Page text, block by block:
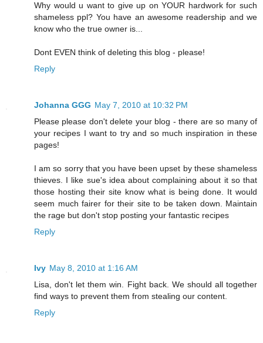
Why would u want to give up on YOUR hardwork for such
shameless ppl? You have an awesome readership and we
know who the true owner is...
Dont EVEN think of deleting this blog - please!
Reply
Johanna GGG May 7, 2010 at 10:32 PM
Please please don't delete your blog - there are so many of
your recipes I want to try and so much inspiration in these
pages!
I am so sorry that you have been upset by these shameless
thieves. I like sue's idea about complaining about it so that
those hosting their site know what is being done. It would
seem much fairer for their site to be taken down. Maintain
the rage but don't stop posting your fantastic recipes
Reply
Ivy May 8, 2010 at 1:16 AM
Lisa, don't let them win. Fight back. We should all together
find ways to prevent them from stealing our content.
Reply